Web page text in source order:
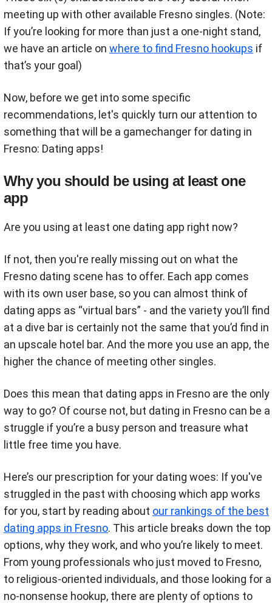
meeting up with other available Fresno singles. (Note:
If you’re looking for more than just a one-night stand,
we have an article on where to find Fresno hookups if
that’s your goal)
Now, before we get into some specific
recommendations, let's quickly turn our attention to
something that will be a gamechanger for dating in
Fresno: Dating apps!
Why you should be using at least one
app
Are you using at least one dating app right now?
If not, then you're really missing out on what the
Fresno dating scene has to offer. Each app comes
with its own user base, so you can almost think of
dating apps as “virtual bars” - and the variety you’ll find
at a dive bar is certainly not the same that you’d find in
an upscale hotel bar. And the more you use an app, the
higher the chance of meeting other singles.
Does this mean that dating apps in Fresno are the only
way to go? Of course not, but dating in Fresno can be a
struggle if you’re a busy person and treasure what
little free time you have.
Here’s our prescription for your dating woes: If you've
struggled in the past with choosing which app works
for you, start by reading about our rankings of the best
dating apps in Fresno. This article breaks down the top
options, why they work, and who you’re likely to meet.
From young professionals who just moved to Fresno,
to religious-oriented individuals, and those looking for a
no-nonsense hookup, there are plenty of options to